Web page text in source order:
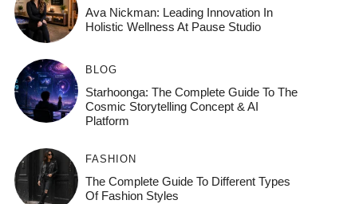
Ava Nickman: Leading Innovation In
Holistic Wellness At Pause Studio
BLOG
Starhoonga: The Complete Guide To The
Cosmic Storytelling Concept & AI
Platform
FASHION
The Complete Guide To Different Types
Of Fashion Styles